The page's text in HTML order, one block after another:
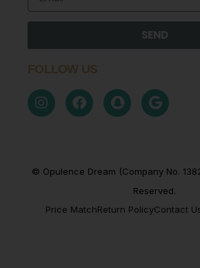
SEND
FOLLOW US
© Opulence Dream (Company No.
Reserved.
Price MatchReturn PolicyContact